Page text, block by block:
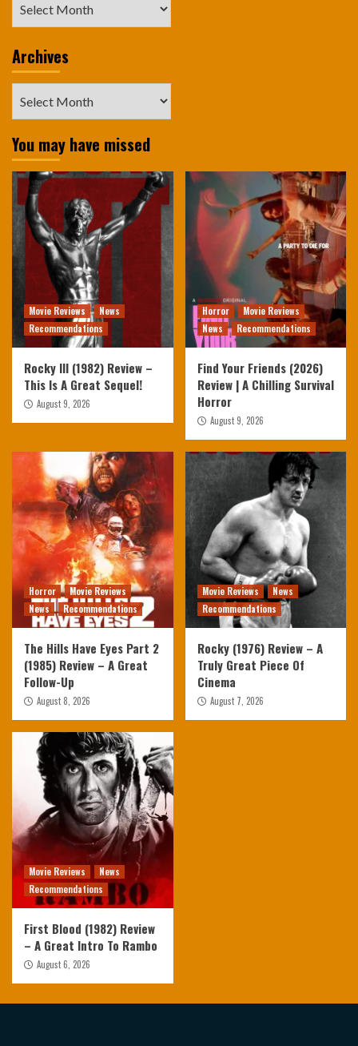
Archives
You may have missed
Movie Reviews
News
Recommendations
Rocky III (1982) Review –
This Is A Great Sequel!
August 9, 2026
Horror
Movie Reviews
News
Recommendations
Find Your Friends (2026)
Review | A Chilling Survival
Horror
August 9, 2026
Horror
Movie Reviews
News
Recommendations
The Hills Have Eyes Part 2
(1985) Review – A Great
Follow-Up
August 8, 2026
Movie Reviews
News
Recommendations
Rocky (1976) Review – A
Truly Great Piece Of
Cinema
August 7, 2026
Movie Reviews
News
Recommendations
First Blood (1982) Review
– A Great Intro To Rambo
August 6, 2026